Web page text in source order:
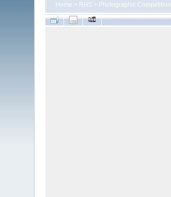
Home > RHS > Photographic Competition